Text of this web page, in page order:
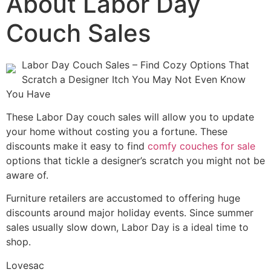
Couch Sales
Labor Day Couch Sales – Find Cozy Options That
Scratch a Designer Itch You May Not Even Know
You Have
These Labor Day couch sales will allow you to update
your home without costing you a fortune. These
discounts make it easy to find comfy couches for sale
options that tickle a designer’s scratch you might not be
aware of.
Furniture retailers are accustomed to offering huge
discounts around major holiday events. Since summer
sales usually slow down, Labor Day is a ideal time to
shop.
Lovesac